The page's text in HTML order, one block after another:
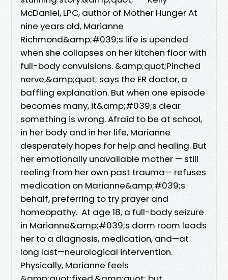
McDaniel, LPC, author of Mother Hunger At
nine years old, Marianne
Richmond&amp;#039;s life is upended
when she collapses on her kitchen floor with
full-body convulsions. &amp;quot;Pinched
nerve,&amp;quot; says the ER doctor, a
baffling explanation. But when one episode
becomes many, it&amp;#039;s clear
something is wrong. Afraid to be at school,
in her body and in her life, Marianne
desperately hopes for help and healing. But
her emotionally unavailable mother — still
reeling from her own past trauma— refuses
medication on Marianne&amp;#039;s
behalf, preferring to try prayer and
homeopathy. At age 18, a full-body seizure
in Marianne&amp;#039;s dorm room leads
her to a diagnosis, medication, and—at
long last—neurological intervention.
Physically, Marianne feels